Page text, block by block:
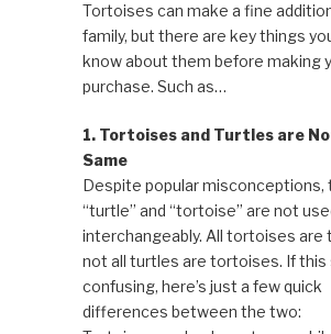
Tortoises can make a fine
family, but there are key things
know about them before making
purchase. Such as…
1. Tortoises and Turtles are
Same
Despite popular misconceptions,
“turtle” and “tortoise” are not
interchangeably. All tortoises are
not all turtles are tortoises. If this
confusing, here’s just a few quick
differences between the two: